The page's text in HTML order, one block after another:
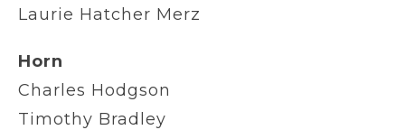
Laurie Hatcher Merz
Horn
Charles Hodgson
Timothy Bradley